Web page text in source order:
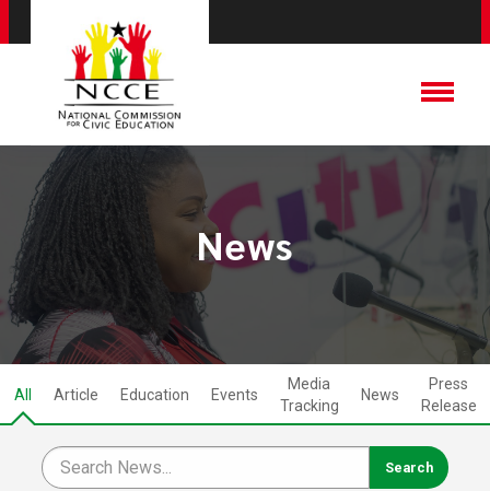
News
All Article Education Events
Media
Tracking
News
Press
Release